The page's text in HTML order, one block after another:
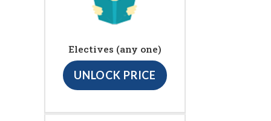
Electives (any one)
UNLOCK PRICE